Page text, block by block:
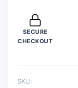
SECURE
CHECKOUT
SKU: